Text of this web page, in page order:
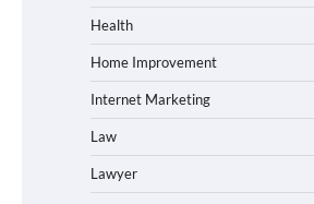
Health
Home Improvement
Internet Marketing
Law
Lawyer